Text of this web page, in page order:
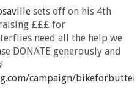
sets off on his 4th
£££ for
need all the help we
DONATE generously and
campaign/